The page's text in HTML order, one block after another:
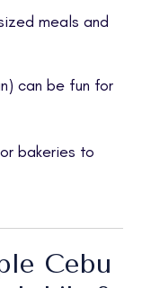
meals and
can be fun for
bakeries to
Cebu